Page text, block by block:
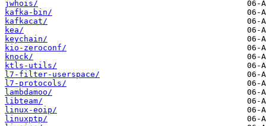
jwhois/
kafka-bin/
kafkacat/
kea/
keychain/
kio-zeroconf/
knock/
ktls-utils/
l7-filter-userspace/
l7-protocols/
lambdamoo/
libteam/
linux-eoip/
linuxptp/